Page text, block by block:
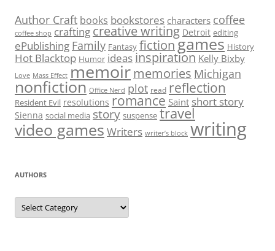
Author Craft books bookstores characters coffee
coffee shop crafting creative writing Detroit editing
ePublishing Family Fantasy fictiongames History
Hot Blacktop Humor ideas inspiration Kelly Bixby
Love Mass Effect memoirmemories Michigan
nonfiction Office Nerd plot read reflection
Resident Evil resolutions romance Saint short story
Sienna social media story suspense travel
video games Writers writer’s block writing
AUTHORS
Authors